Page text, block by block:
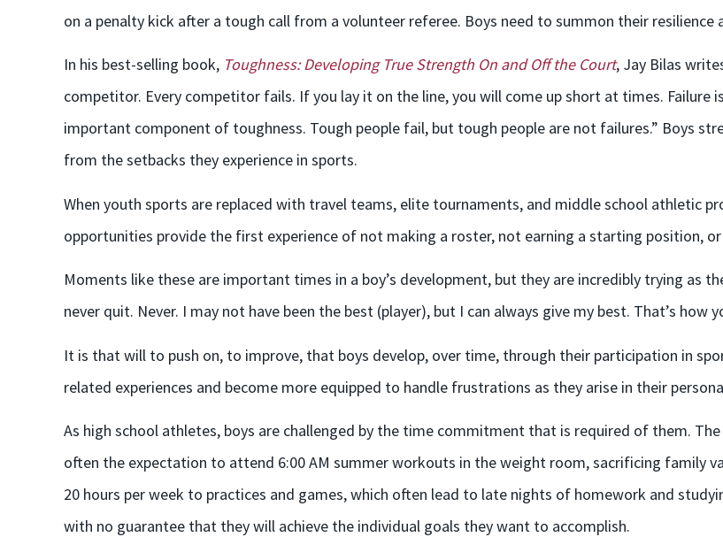
on a penalty kick after a tough call from a volunteer referee. Boys need to summon their
In his best-selling book, Toughness: Developing True Strength On and Off the Court, Jay Bilas
competitor. Every competitor fails. If you lay it on the line, you will come up short at times.
important component of toughness. Tough people fail, but tough people are not failures.” Boys
from the setbacks they experience in sports.
When youth sports are replaced with travel teams, elite tournaments, and middle school athletic
opportunities provide the first experience of not making a roster, not earning a starting position,
Moments like these are important times in a boy’s development, but they are incredibly trying as
never quit. Never. I may not have been the best (player), but I can always give my best. That’s how
It is that will to push on, to improve, that boys develop, over time, through their participation in
related experiences and become more equipped to handle frustrations as they arise in their
As high school athletes, boys are challenged by the time commitment that is required of them.
often the expectation to attend 6:00 AM summer workouts in the weight room, sacrificing family
20 hours per week to practices and games, which often lead to late nights of homework and
with no guarantee that they will achieve the individual goals they want to accomplish.